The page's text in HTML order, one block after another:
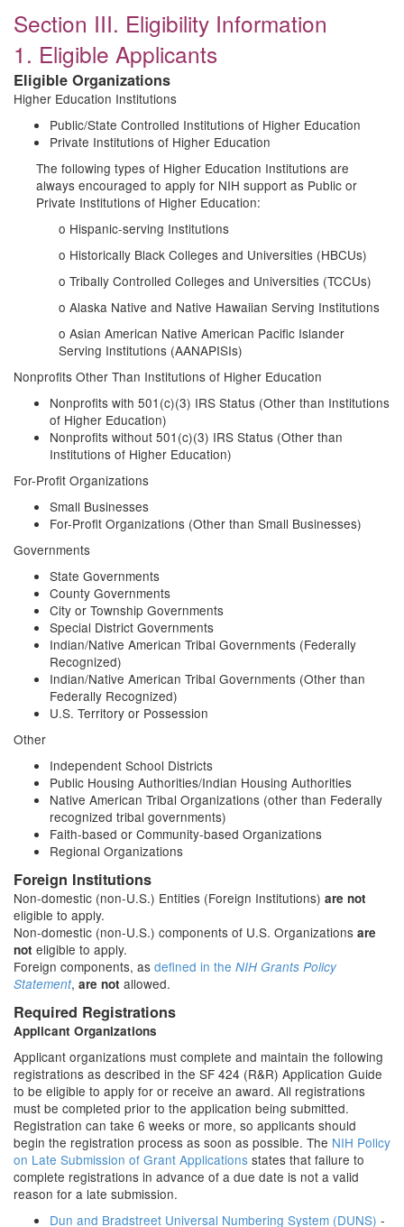
Section III. Eligibility Information
1. Eligible Applicants
Eligible Organizations
Higher Education Institutions
Public/State Controlled Institutions of Higher Education
Private Institutions of Higher Education
The following types of Higher Education Institutions are
always encouraged to apply for NIH support as Public or
Private Institutions of Higher Education:
o Hispanic-serving Institutions
o Historically Black Colleges and Universities (HBCUs)
o Tribally Controlled Colleges and Universities (TCCUs)
o Alaska Native and Native Hawaiian Serving Institutions
o Asian American Native American Pacific Islander
Serving Institutions (AANAPISIs)
Nonprofits Other Than Institutions of Higher Education
Nonprofits with 501(c)(3) IRS Status (Other than Institutions
of Higher Education)
Nonprofits without 501(c)(3) IRS Status (Other than
Institutions of Higher Education)
For-Profit Organizations
Small Businesses
For-Profit Organizations (Other than Small Businesses)
Governments
State Governments
County Governments
City or Township Governments
Special District Governments
Indian/Native American Tribal Governments (Federally
Recognized)
Indian/Native American Tribal Governments (Other than
Federally Recognized)
U.S. Territory or Possession
Other
Independent School Districts
Public Housing Authorities/Indian Housing Authorities
Native American Tribal Organizations (other than Federally
recognized tribal governments)
Faith-based or Community-based Organizations
Regional Organizations
Foreign Institutions
Non-domestic (non-U.S.) Entities (Foreign Institutions) are not
eligible to apply.
Non-domestic (non-U.S.) components of U.S. Organizations are
not eligible to apply.
Foreign components, as defined in the NIH Grants Policy
Statement, are not allowed.
Required Registrations
Applicant Organizations
Applicant organizations must complete and maintain the following
registrations as described in the SF 424 (R&R) Application Guide
to be eligible to apply for or receive an award. All registrations
must be completed prior to the application being submitted.
Registration can take 6 weeks or more, so applicants should
begin the registration process as soon as possible. The NIH Policy
on Late Submission of Grant Applications states that failure to
complete registrations in advance of a due date is not a valid
reason for a late submission.
Dun and Bradstreet Universal Numbering System (DUNS) -